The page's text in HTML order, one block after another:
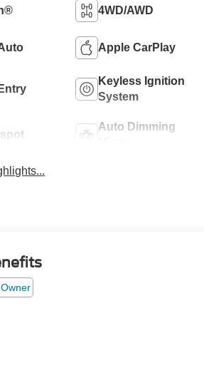
4WD/AWD
Apple CarPlay
Keyless Ignition
System
Auto Dimming